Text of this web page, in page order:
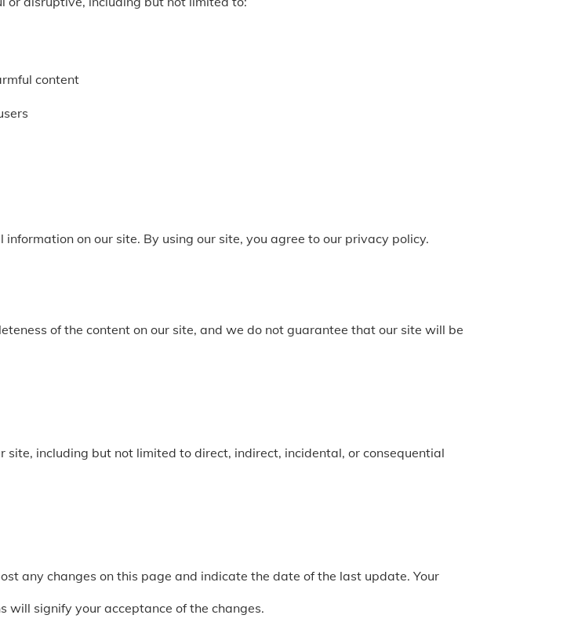
content
on our site. By using our site, you agree to our privacy policy.
of the content on our site, and we do not guarantee that our site will be
including but not limited to direct, indirect, incidental, or consequential
any changes on this page and indicate the date of the last update. Your
will signify your acceptance of the changes.